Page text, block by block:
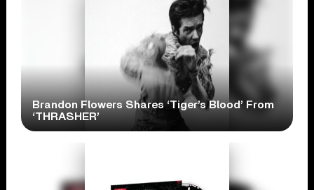
Brandon Flowers Shares ‘Tiger’s Blood’ From
‘THRASHER’